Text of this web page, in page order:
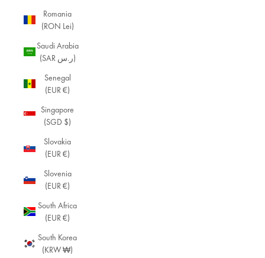
Romania
(RON Lei)
Saudi Arabia
(SAR ر.س)
Senegal
(EUR €)
Singapore
(SGD $)
Slovakia
(EUR €)
Slovenia
(EUR €)
South Africa
(EUR €)
South Korea
(KRW ₩)